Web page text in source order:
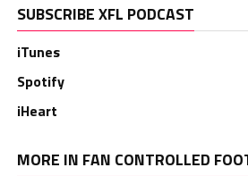
SUBSCRIBE XFL PODCAST
iTunes
Spotify
iHeart
MORE IN FAN CONTROLLED